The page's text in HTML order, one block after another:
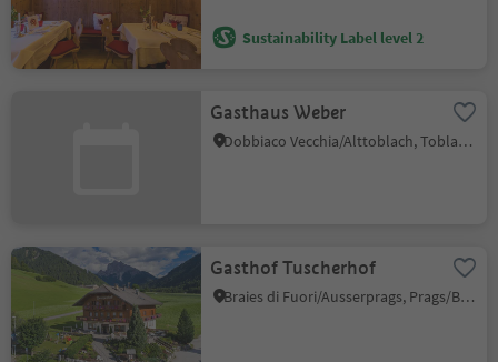
Sustainability Label level 2
Gasthaus Weber
Dobbiaco Vecchia/Alttoblach, Toblach/Dobbiaco, Dolomites Region 3 Zinnen
Gasthof Tuscherhof
Braies di Fuori/Ausserprags, Prags/Braies, Dolomites Region 3 Zinnen